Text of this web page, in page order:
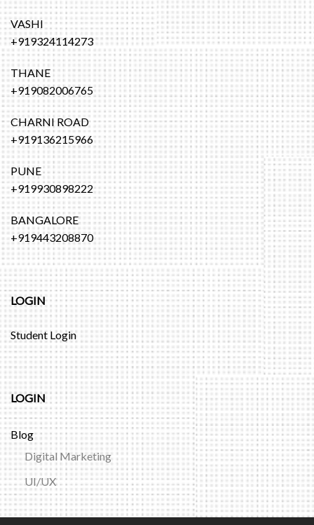
VASHI
+919324114273
THANE
+919082006765
CHARNI ROAD
+919136215966
PUNE
+919930898222
BANGALORE
+919443208870
LOGIN
Student Login
LOGIN
Blog
Digital Marketing
UI/UX